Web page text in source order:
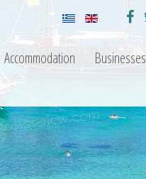
Accommodation Businesses